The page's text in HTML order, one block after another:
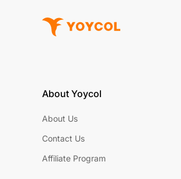
About Yoycol
About Us
Contact Us
Affiliate Program